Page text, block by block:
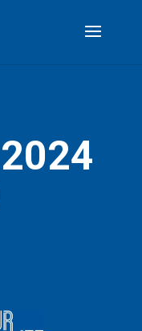
2024